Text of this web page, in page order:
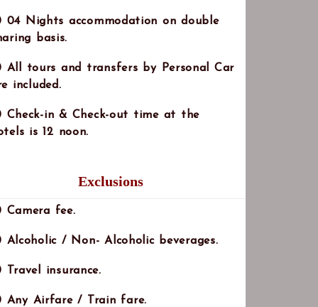
04 Nights accommodation on double
basis.
All tours and transfers by Personal Car
included.
Check-in & Check-out time at the
is 12 noon.
Exclusions
Camera fee.
Alcoholic / Non- Alcoholic beverages.
Travel insurance.
Any Airfare / Train fare.